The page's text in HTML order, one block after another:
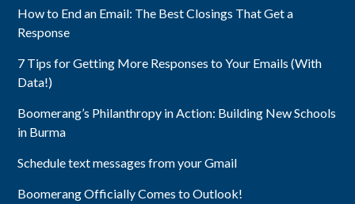
How to End an Email: The Best Closings That Get a
Response
7 Tips for Getting More Responses to Your Emails (With
Data!)
Boomerang’s Philanthropy in Action: Building New Schools
in Burma
Schedule text messages from your Gmail
Boomerang Officially Comes to Outlook!